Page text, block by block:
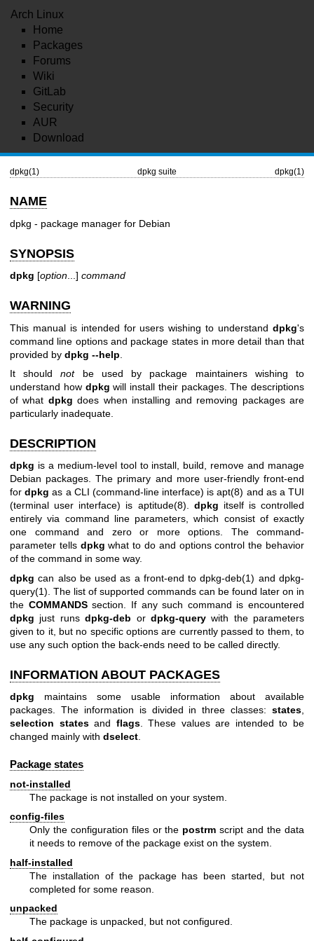
Arch Linux
Home
Packages
Forums
Wiki
GitLab
Security
AUR
Download
dpkg(1) dpkg suite dpkg(1)
NAME
dpkg - package manager for Debian
SYNOPSIS
dpkg [option ...] command
WARNING
This manual is intended for users wishing to understand dpkg's
command line options and package states in more detail than that
provided by dpkg --help
It shouldnotbe used by package maintainers wishing to
understand how dpkg will install their packages. The descriptions
of what dpkg does when installing and removing packages are
particularly inadequate.
DESCRIPTION
dpkg is a medium-level tool to install, build, remove and manage
Debian packages. The primary and more user-friendly front-end
fordpkg as a CLI (command-line interface) isapt(8) and as a TUI
(terminal user interface) is aptitude(8). dpkg itself is controlled
entirely via command line parameters, which consist of exactly
one command and zero or more options. The command-
parameter tells dpkg what to do and options control the behavior
of the command in some way.
dpkg can also be used as a front-end todpkg-deb(1) anddpkg-
query(1) . The list of supported commands can be found later on in
the COMMANDSsection. If any such command is encountered
dpkg just runsdpkg-deb or dpkg-querywith the parameters
given to it, but no specific options are currently passed to them, to
use any such option the back-ends need to be called directly.
INFORMATION ABOUT PACKAGES
dpkg maintains some usable information about available
packages. The information is divided in three classes: states,
selection statesand flags. These values are intended to be
changed mainly with dselect.
Package states
not-installed
The package is not installed on your system.
config-files
Only the configuration files or the postrm script and the data
it needs to remove of the package exist on the system.
half-installed
The installation of the package has been started, but not
completed for some reason.
unpacked
The package is unpacked, but not configured.